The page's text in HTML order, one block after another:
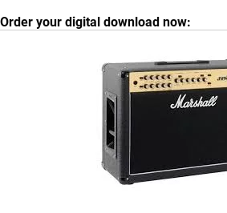
Order your digital download now: